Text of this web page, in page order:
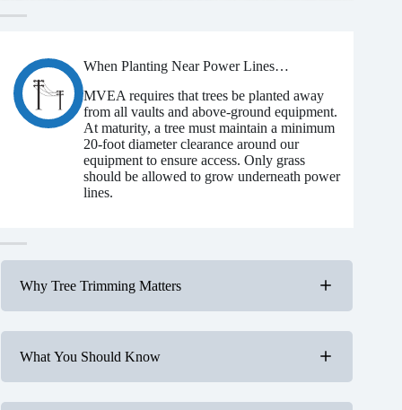
When Planting Near Power Lines…
MVEA requires that trees be planted away
from all vaults and above-ground equipment.
At maturity, a tree must maintain a minimum
20-foot diameter clearance around our
equipment to ensure access. Only grass
should be allowed to grow underneath power
lines.
Why Tree Trimming Matters
Cause power outages and service interruptions.
Create serious safety hazards.
What You Should Know